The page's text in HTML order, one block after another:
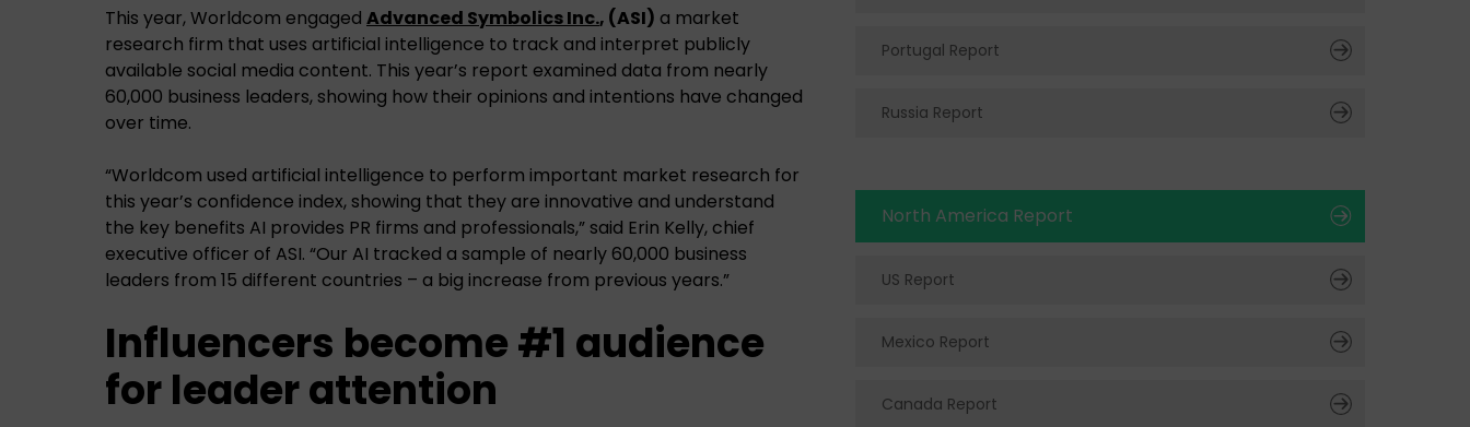
This year, Worldcom engaged Advanced Symbolics Inc., (ASI) a market
research firm that uses artificial intelligence to track and interpret publicly
available social media content. This year’s report examined data from nearly
60,000 business leaders, showing how their opinions and intentions have changed
over time.
“Worldcom used artificial intelligence to perform important market research for
this year’s confidence index, showing that they are innovative and understand
the key benefits AI provides PR firms and professionals,” said Erin Kelly, chief
executive officer of ASI. “Our AI tracked a sample of nearly 60,000 business
leaders from 15 different countries – a big increase from previous years.”
Influencers become #1 audience
for leader attention
Portugal Report
Russia Report
North America Report
US Report
Mexico Report
Canada Report